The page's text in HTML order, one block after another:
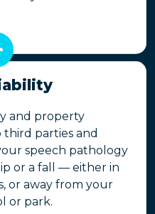
and property
parties and
speech pathology
or a fall — either in
or away from your
or park.